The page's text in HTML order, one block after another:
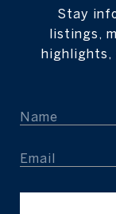
Stay
listings,
highlights,